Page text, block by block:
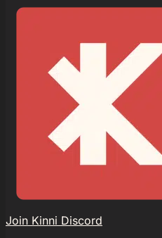
Join Kinni Discord